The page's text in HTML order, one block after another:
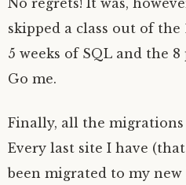
No regrets! It was,
skipped a class out of the
5 weeks of SQL and the 8
Go me.
Finally, all the migrations
Every last site I have
been migrated to my new